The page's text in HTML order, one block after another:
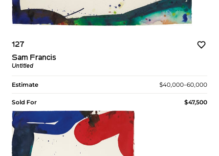
127
Sam Francis
Untitled
Estimate $40,000–60,000
Sold For $47,500